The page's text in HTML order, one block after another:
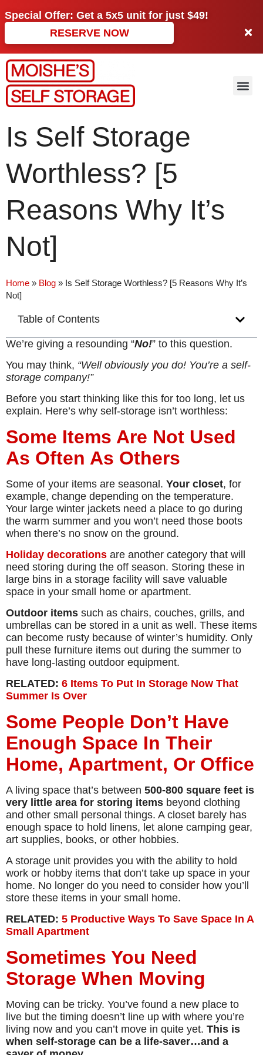
Special Offer: Get a 5x5 unit for just $49!
RESERVE NOW
Is Self Storage
Worthless? [5
Reasons Why It’s
Not]
Home » Blog » Is Self Storage Worthless? [5 Reasons Why It’s
Not]
Table of Contents
We’re giving a resounding “No!” to this question.
You may think, “Well obviously you do! You’re a self-
storage company!”
Before you start thinking like this for too long, let us
explain. Here’s why self-storage isn’t worthless:
Some Items Are Not Used
As Often As Others
Some of your items are seasonal. Your closet, for
example, change depending on the temperature.
Your large winter jackets need a place to go during
the warm summer and you won’t need those boots
when there’s no snow on the ground.
Holiday decorations are another category that will
need storing during the off season. Storing these in
large bins in a storage facility will save valuable
space in your small home or apartment.
Outdoor items such as chairs, couches, grills, and
umbrellas can be stored in a unit as well. These items
can become rusty because of winter’s humidity. Only
pull these furniture items out during the summer to
have long-lasting outdoor equipment.
RELATED: 6 Items To Put In Storage Now That
Summer Is Over
Some People Don’t Have
Enough Space In Their
Home, Apartment, Or Office
A living space that’s between 500-800 square feet is
very little area for storing items beyond clothing
and other small personal things. A closet barely has
enough space to hold linens, let alone camping gear,
art supplies, books, or other hobbies.
A storage unit provides you with the ability to hold
work or hobby items that don’t take up space in your
home. No longer do you need to consider how you’ll
store these items in your small home.
RELATED: 5 Productive Ways To Save Space In A
Small Apartment
Sometimes You Need
Storage When Moving
Moving can be tricky. You’ve found a new place to
live but the timing doesn’t line up with where you’re
living now and you can’t move in quite yet. This is
when self-storage can be a life-saver…and a